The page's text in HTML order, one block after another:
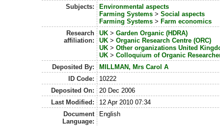
Subjects:
Environmental aspects
Farming Systems> Social aspects
Farming Systems> Farm economics
Research
affiliation:
UK> Garden Organic (HDRA)
UK> Organic Research Centre (ORC)
UK> Other organizations United
UK> Colloquium of Organic
Deposited By:
MILLMAN, Mrs Carol A
ID Code:
10222
Deposited On:
20 Dec 2006
Last Modified:
12 Apr 2010 07:34
Document
Language:
English